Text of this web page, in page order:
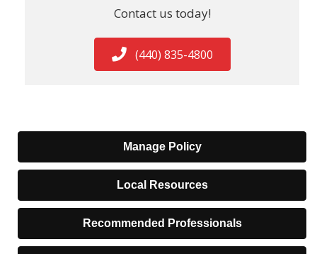
Contact us today!
(440) 835-4800
Manage Policy
Local Resources
Recommended Professionals